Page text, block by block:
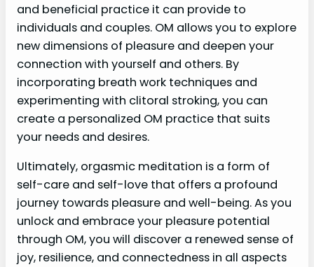
and beneficial practice it can provide to
individuals and couples. OM allows you to explore
new dimensions of pleasure and deepen your
connection with yourself and others. By
incorporating breath work techniques and
experimenting with clitoral stroking, you can
create a personalized OM practice that suits
your needs and desires.
Ultimately, orgasmic meditation is a form of
self-care and self-love that offers a profound
journey towards pleasure and well-being. As you
unlock and embrace your pleasure potential
through OM, you will discover a renewed sense of
joy, resilience, and connectedness in all aspects